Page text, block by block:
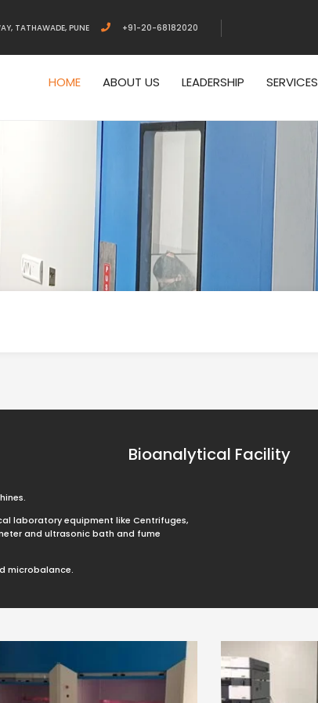
TATHAWADE, PUNE +91-20-68182020
HOME ABOUT US LEADERSHIP SERVICES
Bioanalytical Facility
laboratory equipment like Centrifuges,
and ultrasonic bath and fume
microbalance.